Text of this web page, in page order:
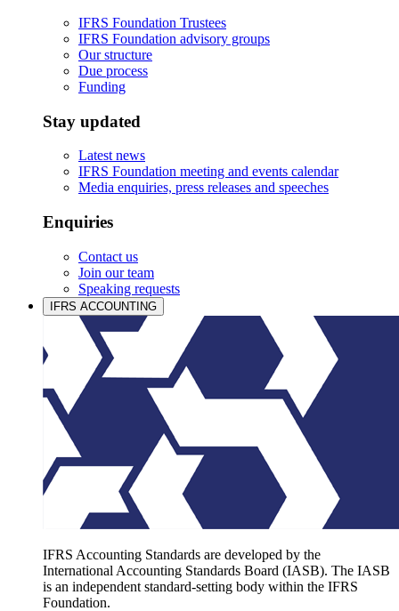
IFRS Foundation Trustees
IFRS Foundation advisory groups
Our structure
Due process
Funding
Stay updated
Latest news
IFRS Foundation meeting and events calendar
Media enquiries, press releases and speeches
Enquiries
Contact us
Join our team
Speaking requests
IFRS ACCOUNTING
IFRS Accounting Standards are developed by the
International Accounting Standards Board (IASB). The IASB
is an independent standard-setting body within the IFRS
Foundation.